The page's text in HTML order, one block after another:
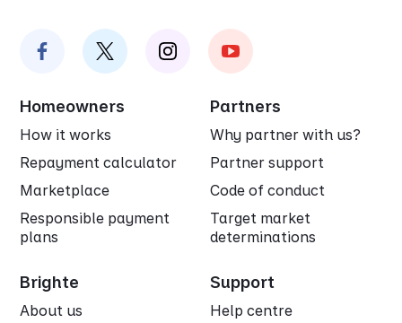
Homeowners
How it works
Repayment calculator
Marketplace
Responsible payment
plans
Partners
Why partner with us?
Partner support
Code of conduct
Target market
determinations
Brighte
About us
Support
Help centre